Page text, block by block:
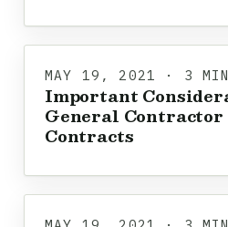
MAY 19, 2021 · 3 MIN
Important
General Contractor
Contracts